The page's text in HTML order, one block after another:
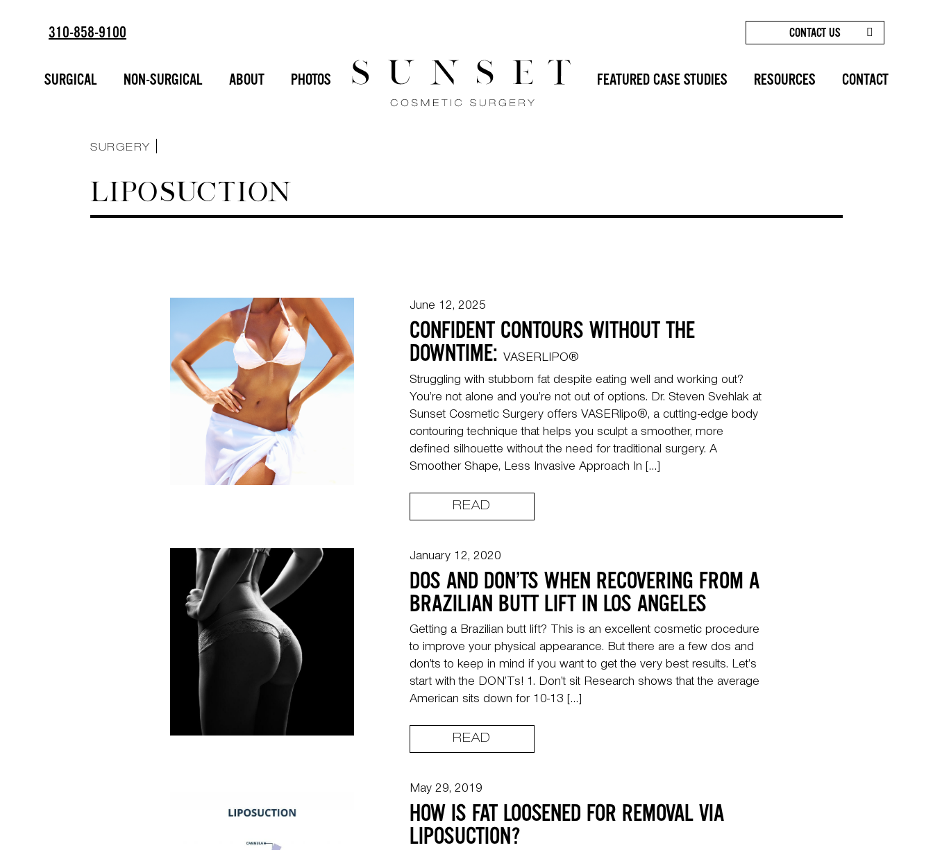
310-858-9100 CONTACT US
SURGICAL NON-SURGICAL ABOUT PHOTOS FEATURED CASE STUDIES RESOURCES CONTACT
LIPOSUCTION - SUNSET COSMETIC SURGERY
BREAST AUGMENTATION (IMPLANTS) DR. SVEHLAK
DR. YAMINI
FACIAL ENHANCEMENT
GENERAL
IN-OFFICE PROCEDURES
MALE PLASTIC SURGERY
SURGERY
LIPOSUCTION
June 12, 2025
CONFIDENT CONTOURS WITHOUT THE
DOWNTIME: VASERLIPO®
Struggling with stubborn fat despite eating well and working out?
You’re not alone and you’re not out of options. Dr. Steven Svehlak at
Sunset Cosmetic Surgery offers VASERlipo®, a cutting-edge body
contouring technique that helps you sculpt a smoother, more
defined silhouette without the need for traditional surgery. A
Smoother Shape, Less Invasive Approach In […]
READ
January 12, 2020
DOS AND DON’TS WHEN RECOVERING FROM A
BRAZILIAN BUTT LIFT IN LOS ANGELES
Getting a Brazilian butt lift? This is an excellent cosmetic procedure
to improve your physical appearance. But there are a few dos and
don’ts to keep in mind if you want to get the very best results. Let’s
start with the DON’Ts! 1. Don’t sit Research shows that the average
American sits down for 10-13 […]
READ
May 29, 2019
HOW IS FAT LOOSENED FOR REMOVAL VIA
LIPOSUCTION?